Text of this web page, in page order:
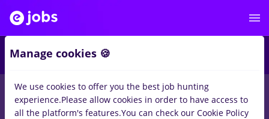
jobs with salaries randstad, Part timein Bucuresti
StudentinConstruction / Facilities
Manage cookies 🍪
We use cookies to offer you the best job hunting
experience.Please allow cookies in order to have access to
all the platform's features.You can check our Cookie Policy